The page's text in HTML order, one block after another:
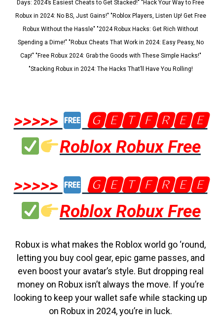
Days: 2024’s Easiest Cheats to Get Stacked!" "Hack Your Way to Free
Robux in 2024: No BS, Just Gains!" "Roblox Players, Listen Up! Get Free
Robux Without the Hassle" "2024 Robux Hacks: Get Rich Without
Spending a Dime!" "Robux Cheats That Work in 2024: Easy Peasy, No
Cap!" "Free Robux 2024: Grab the Goods with These Simple Hacks!"
"Stacking Robux in 2024: The Hacks That’ll Have You Rolling!
>>>>>
🅶🅴🆃🅵🆁🅴🅴
Roblox Robux Free
>>>>>
🅶🅴🆃🅵🆁🅴🅴
Roblox Robux Free
Robux is what makes the Roblox world go ‘round,
letting you buy cool gear, epic game passes, and
even boost your avatar’s style. But dropping real
money on Robux isn’t always the move. If you’re
looking to keep your wallet safe while stacking up
on Robux in 2024, you’re in luck.